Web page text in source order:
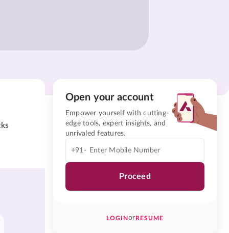
Open your account
Empower yourself with cutting-
edge tools, expert insights, and
unrivaled features.
+91-
Proceed
LOGINorRESUME